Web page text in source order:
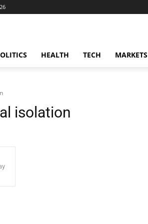
HEALTH TECH MARKETS
isolation